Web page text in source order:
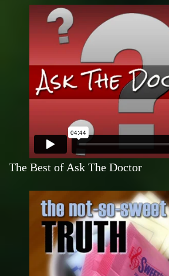
The Best of Ask The Doctor